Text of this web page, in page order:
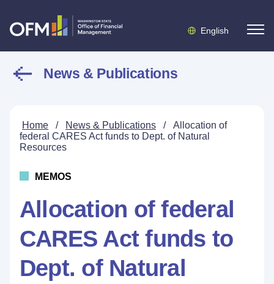
English
News & Publications
Home / News & Publications /
Allocation of
federal CARES Act funds to Dept. of Natural
Resources
MEMOS
Allocation of federal
CARES Act funds to
Dept. of Natural